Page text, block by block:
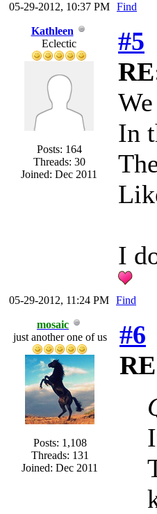
05-29-2012, 10:37 PM Find
Kathleen
Eclectic
Posts: 164
Threads: 30
Joined: Dec 2011
#5
In
I
05-29-2012, 11:24 PM Find
mosaic
just another one of us
Posts: 1,108
Threads: 131
Joined: Dec 2011
#6